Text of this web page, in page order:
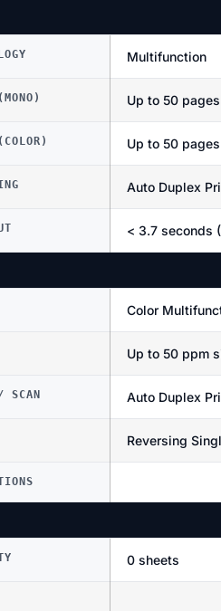
Multifunction
Up to 50
Up to 50
Auto Duplex
< 3.7 seconds
Color
Up to 50 ppm
SCAN Auto Duplex
Reversing
0 sheets